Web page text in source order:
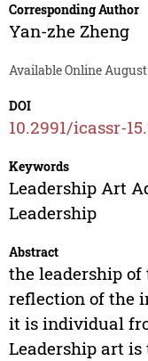
Corresponding Author
Yan-zhe Zheng
Available Online August
DOI
10.2991/icassr-
Keywords
Leadership Art
Leadership
Abstract
the leadership
reflection of the
it is individual
Leadership art